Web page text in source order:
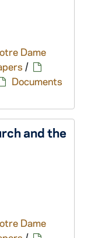
Dame
/
Documents
and the
Dame